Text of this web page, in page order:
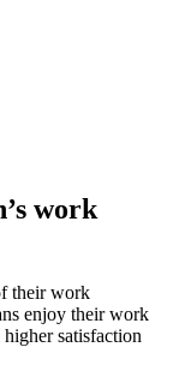
work
their work
enjoy their work
satisfaction